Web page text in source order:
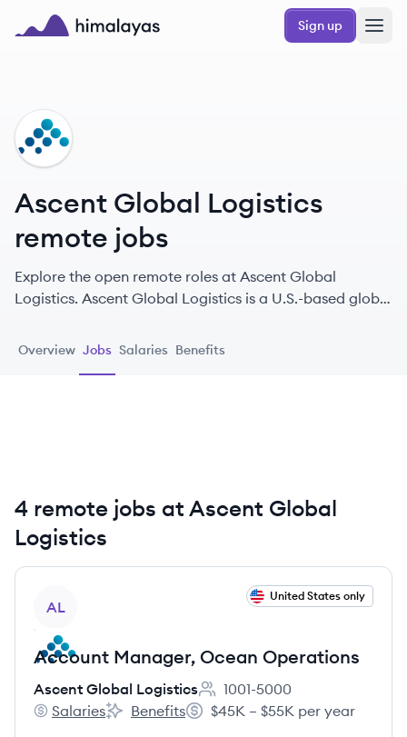
Skip to main content
Sign up
AL
Ascent Global Logistics
remote jobs
Explore the open remote roles at Ascent Global
Logistics. Ascent Global Logistics is a U.S.-based global
logistics solutions, moving 430,000+ shipments
Overview Jobs Salaries Benefits
4 remote jobs at Ascent Global
Logistics
AL
United States only
Account Manager, Ocean Operations
Ascent Global Logistics
Employee count:
1001-5000
Ascent Global Logistics's
Salaries
Ascent Global Logistics's
Benefits
Salary:
$45K – $55K per year